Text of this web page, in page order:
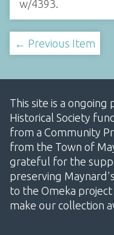
w/4393.
← Previous Item
This site is a
Historical Society
from a Community
from the Town of
grateful for the
preserving
to the Omeka
make our collection